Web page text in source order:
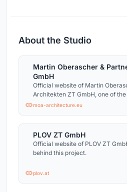
About the Studio
Martin Oberascher &
GmbH
Official website of Martin
Architekten ZT GmbH, one of
project.
moa-architecture.eu
PLOV ZT GmbH
Official website of PLOV ZT
behind this project.
plov.at